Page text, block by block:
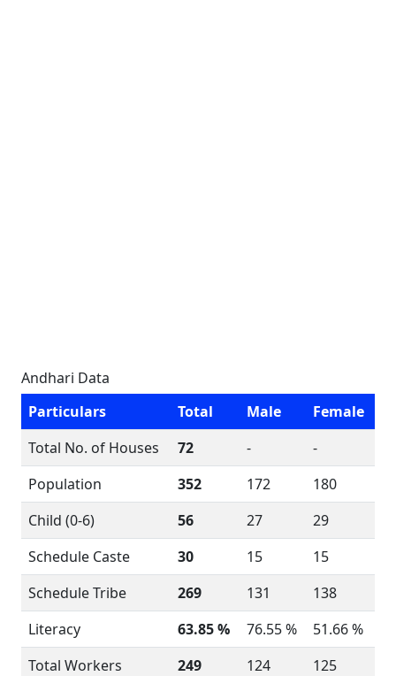
Andhari Data
Particulars
Total Male
Female
Total No. of Houses
72 -
-
Population
352 172
180
Child (0-6)
56 27
29
Schedule Caste
30 15
15
Schedule Tribe
269 131
138
Literacy
63.85 % 76.55 %
51.66 %
Total Workers
249 124
125